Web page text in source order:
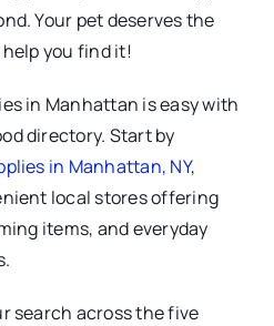
Your pet deserves the
help you find it!
in Manhattan is easy with
directory. Start by
in Manhattan, NY,
local stores offering
items, and everyday
search across the five